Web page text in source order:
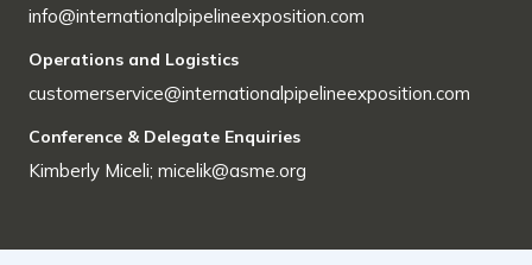
info@internationalpipelineexposition.com
Operations and Logistics
customerservice@internationalpipelineexposition.com
Conference & Delegate Enquiries
Kimberly Miceli; micelik@asme.org